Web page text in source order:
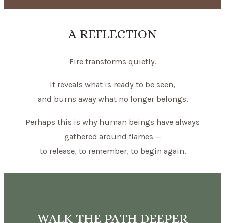
A REFLECTION
Fire transforms quietly.
It reveals what is ready to be seen,
and burns away what no longer belongs.
Perhaps this is why human beings have always
gathered around flames —
to release, to remember, to begin again.
WALK THE PATH DEEPER